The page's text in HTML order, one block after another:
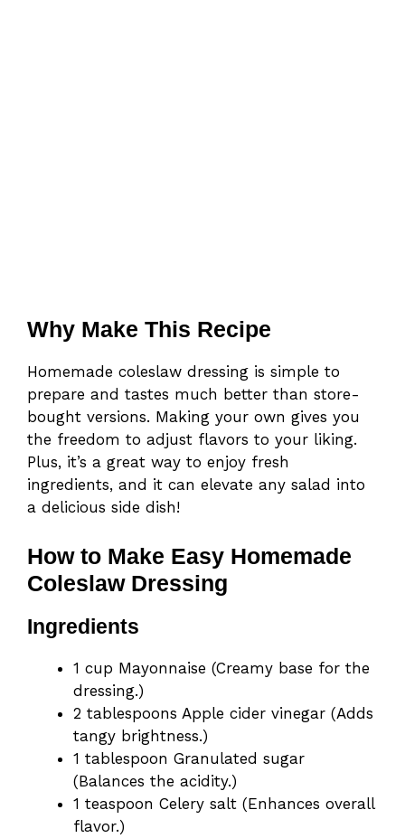
Why Make This Recipe
Homemade coleslaw dressing is simple to
prepare and tastes much better than store-
bought versions. Making your own gives you
the freedom to adjust flavors to your liking.
Plus, it’s a great way to enjoy fresh
ingredients, and it can elevate any salad into
a delicious side dish!
How to Make Easy Homemade
Coleslaw Dressing
Ingredients
1 cup Mayonnaise (Creamy base for the
dressing.)
2 tablespoons Apple cider vinegar (Adds
tangy brightness.)
1 tablespoon Granulated sugar
(Balances the acidity.)
1 teaspoon Celery salt (Enhances overall
flavor.)